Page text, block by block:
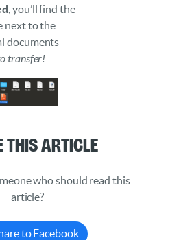
, you’ll find the
next to the
documents –
transfer!
This Article
who should read this
article?
to Facebook